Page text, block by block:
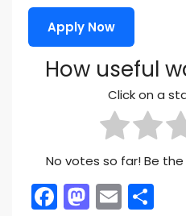
Apply Now
How useful
Click on a
No votes so far! Be
Facebook
Email